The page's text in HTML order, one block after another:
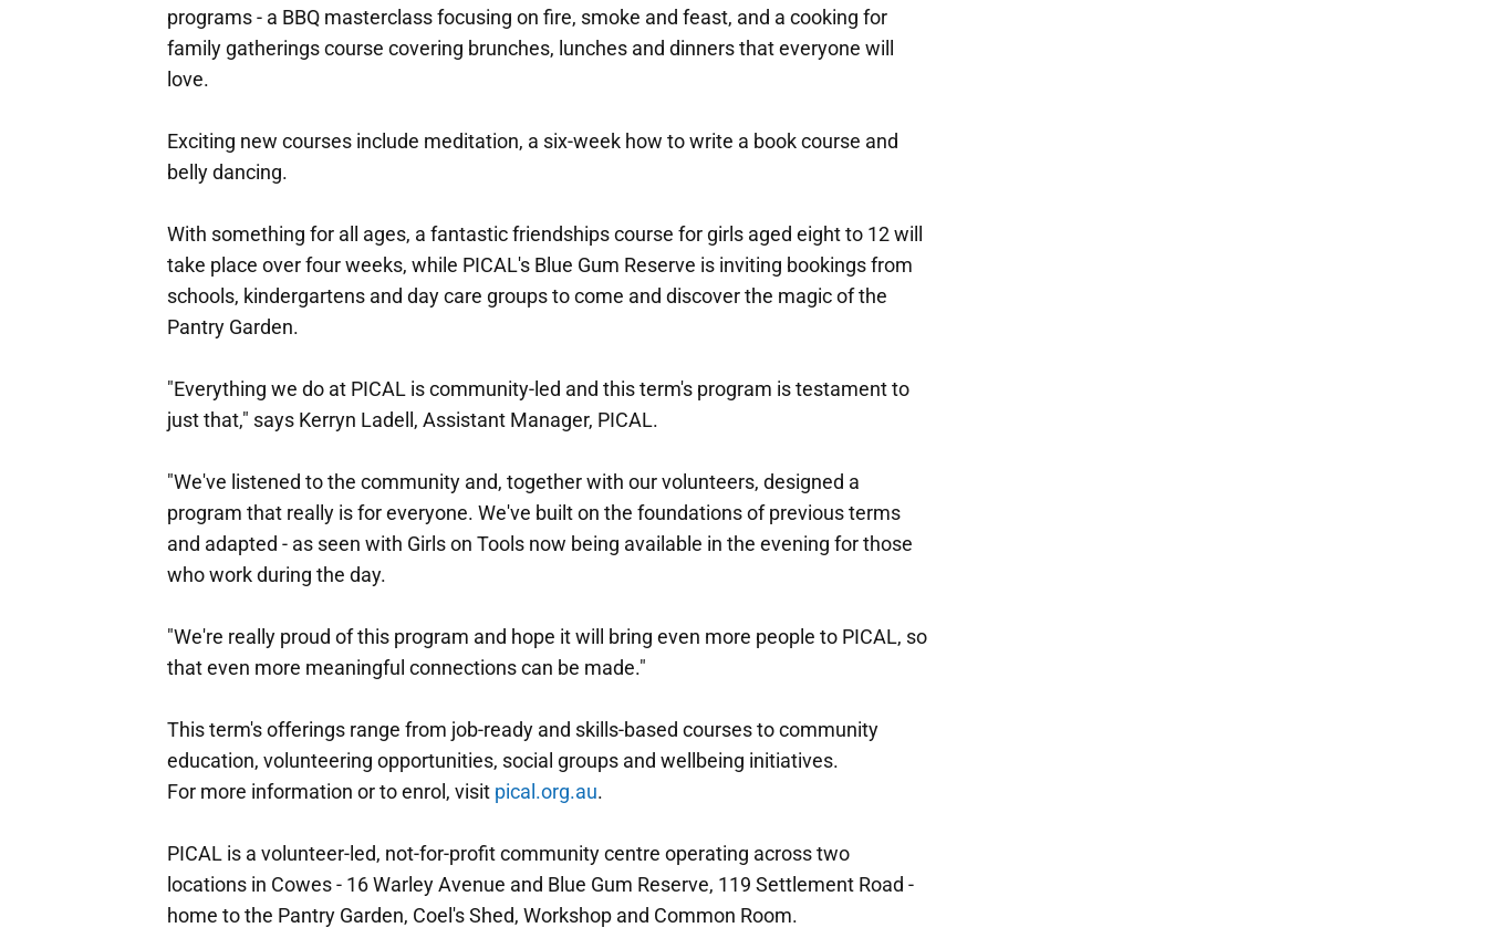
programs - a BBQ masterclass focusing on fire, smoke and feast, and a cooking for
family gatherings course covering brunches, lunches and dinners that everyone will
love.
Exciting new courses include meditation, a six-week how to write a book course and
belly dancing.
With something for all ages, a fantastic friendships course for girls aged eight to 12 will
take place over four weeks, while PICAL's Blue Gum Reserve is inviting bookings from
schools, kindergartens and day care groups to come and discover the magic of the
Pantry Garden.
"Everything we do at PICAL is community-led and this term's program is testament to
just that," says Kerryn Ladell, Assistant Manager, PICAL.
"We've listened to the community and, together with our volunteers, designed a
program that really is for everyone. We've built on the foundations of previous terms
and adapted - as seen with Girls on Tools now being available in the evening for those
who work during the day.
"We're really proud of this program and hope it will bring even more people to PICAL, so
that even more meaningful connections can be made."
This term's offerings range from job-ready and skills-based courses to community
education, volunteering opportunities, social groups and wellbeing initiatives.
For more information or to enrol, visit pical.org.au.
PICAL is a volunteer-led, not-for-profit community centre operating across two
locations in Cowes - 16 Warley Avenue and Blue Gum Reserve, 119 Settlement Road -
home to the Pantry Garden, Coel's Shed, Workshop and Common Room.